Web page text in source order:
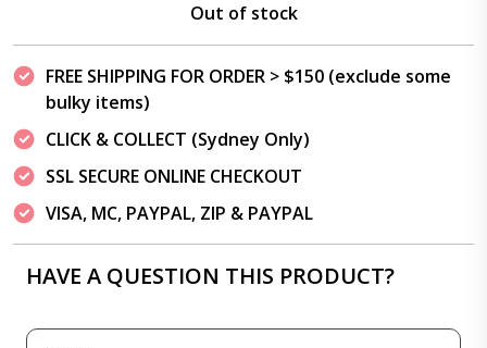
Out of stock
FREE SHIPPING FOR ORDER > $150 (exclude some
bulky items)
CLICK & COLLECT (Sydney Only)
SSL SECURE ONLINE CHECKOUT
VISA, MC, PAYPAL, ZIP & PAYPAL
HAVE A QUESTION THIS PRODUCT?